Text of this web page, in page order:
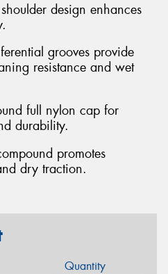
design enhances
grooves provide
resistance and wet
full nylon cap for
durability.
promotes
dry traction.
Quantity